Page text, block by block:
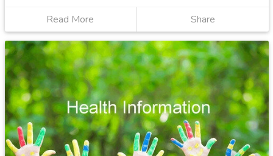
Read More
A
limp
in
a
child
Share